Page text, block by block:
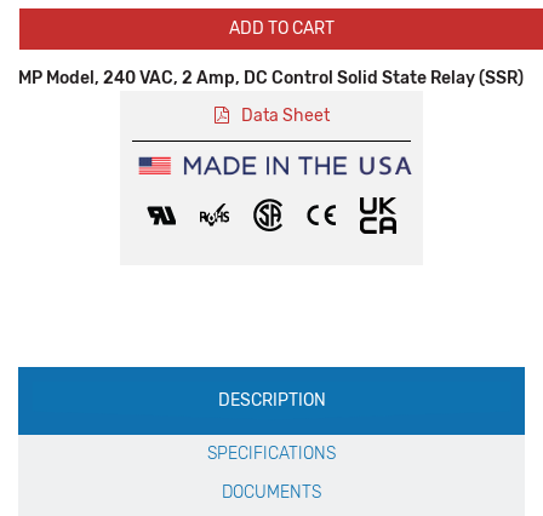
ADD TO CART
MP Model, 240 VAC, 2 Amp, DC Control Solid State Relay (SSR)
Data Sheet
Production
Specification
DESCRIPTION
SPECIFICATIONS
DOCUMENTS